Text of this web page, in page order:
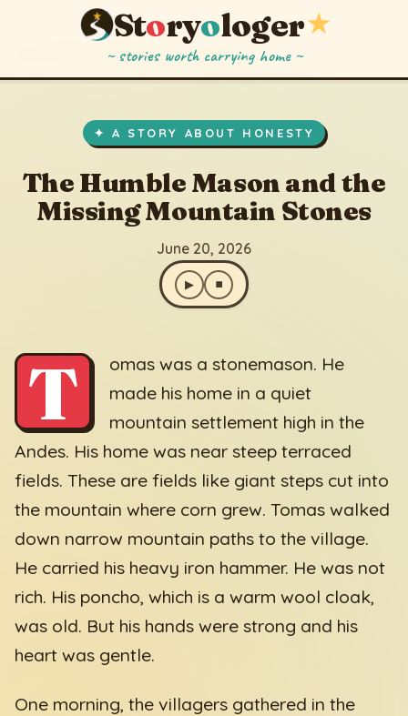
Storyologer★
~ stories worth carrying home ~
✦ A STORY ABOUT HONESTY
The Humble Mason and the
Missing Mountain Stones
June 20, 2026
▶ ⏹
T
omas was a stonemason. He
made his home in a quiet
mountain settlement high in the
Andes. His home was near steep terraced
fields. These are fields like giant steps cut into
the mountain where corn grew. Tomas walked
down narrow mountain paths to the village.
He carried his heavy iron hammer. He was not
rich. His poncho, which is a warm wool cloak,
was old. But his hands were strong and his
heart was gentle.
One morning, the villagers gathered in the